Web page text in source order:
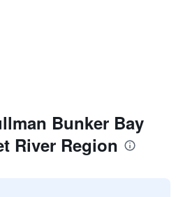
Bunker Bay
River Region